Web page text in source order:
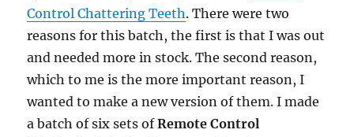
Control Chattering Teeth. There were two
reasons for this batch, the first is that I was out
and needed more in stock. The second reason,
which to me is the more important reason, I
wanted to make a new version of them. I made
a batch of six sets ofRemote Control